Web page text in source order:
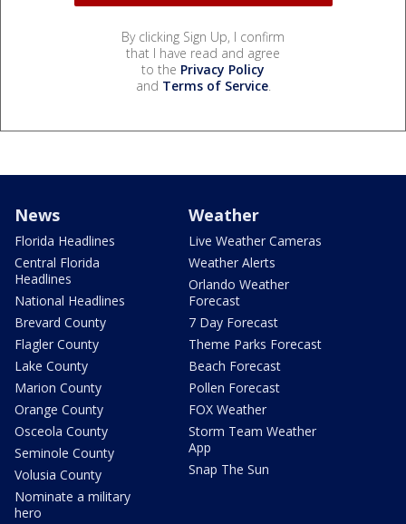
By clicking Sign Up, I confirm
that I have read and agree
to the Privacy Policy
and Terms of Service.
News
Florida Headlines
Central Florida
Headlines
National Headlines
Brevard County
Flagler County
Lake County
Marion County
Orange County
Osceola County
Seminole County
Volusia County
Nominate a military
hero
Weather
Live Weather Cameras
Weather Alerts
Orlando Weather
Forecast
7 Day Forecast
Theme Parks Forecast
Beach Forecast
Pollen Forecast
FOX Weather
Storm Team Weather
App
Snap The Sun